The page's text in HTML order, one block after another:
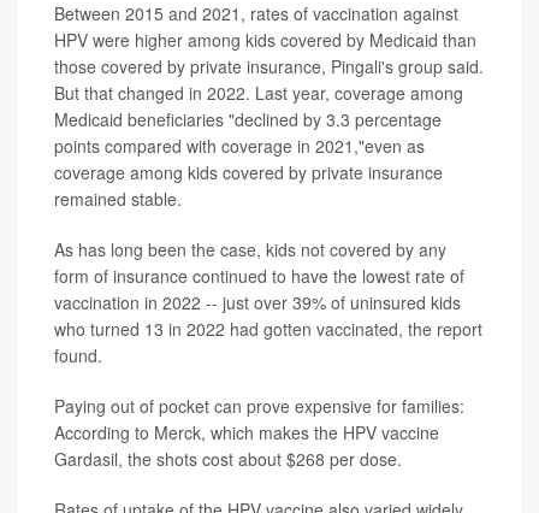
Between 2015 and 2021, rates of vaccination against
HPV were higher among kids covered by Medicaid than
those covered by private insurance, Pingali's group said.
But that changed in 2022. Last year, coverage among
Medicaid beneficiaries "declined by 3.3 percentage
points compared with coverage in 2021,"even as
coverage among kids covered by private insurance
remained stable.
As has long been the case, kids not covered by any
form of insurance continued to have the lowest rate of
vaccination in 2022 -- just over 39% of uninsured kids
who turned 13 in 2022 had gotten vaccinated, the report
found.
Paying out of pocket can prove expensive for families:
According to Merck, which makes the HPV vaccine
Gardasil, the shots cost about $268 per dose.